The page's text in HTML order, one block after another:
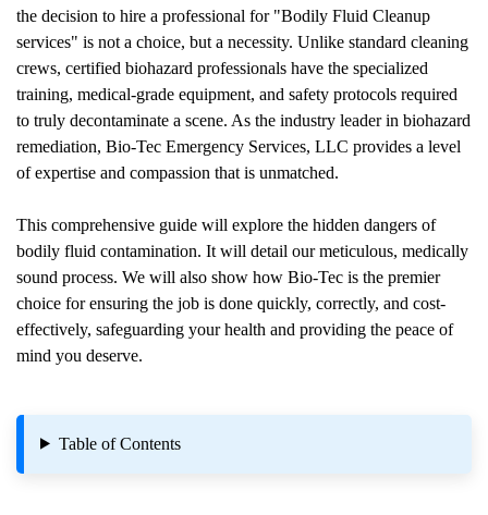
the decision to hire a professional for "Bodily Fluid Cleanup
services" is not a choice, but a necessity. Unlike standard cleaning
crews, certified biohazard professionals have the specialized
training, medical-grade equipment, and safety protocols required
to truly decontaminate a scene. As the industry leader in biohazard
remediation, Bio-Tec Emergency Services, LLC provides a level
of expertise and compassion that is unmatched.
This comprehensive guide will explore the hidden dangers of
bodily fluid contamination. It will detail our meticulous, medically
sound process. We will also show how Bio-Tec is the premier
choice for ensuring the job is done quickly, correctly, and cost-
effectively, safeguarding your health and providing the peace of
mind you deserve.
Table of Contents